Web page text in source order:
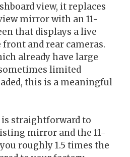
view, it replaces
mirror with an 11-
that displays a live
and rear cameras.
already have large
limited
this is a meaningful
straightforward to
mirror and the 11-
roughly 1.5 times the